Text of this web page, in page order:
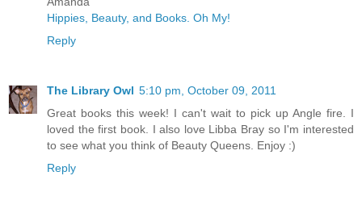
Hippies, Beauty, and Books. Oh My!
Reply
The Library Owl 5:10 pm, October 09, 2011
Great books this week! I can't wait to pick up Angle fire. I
loved the first book. I also love Libba Bray so I'm interested
to see what you think of Beauty Queens. Enjoy :)
Reply